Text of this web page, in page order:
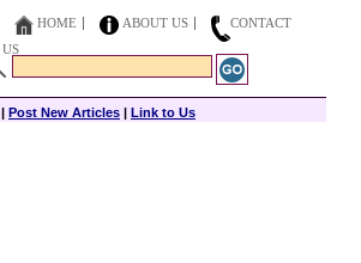
HOME ABOUT US
CONTACT
US
| Post New Articles | Link to Us